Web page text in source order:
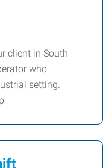
client in South
who
setting.